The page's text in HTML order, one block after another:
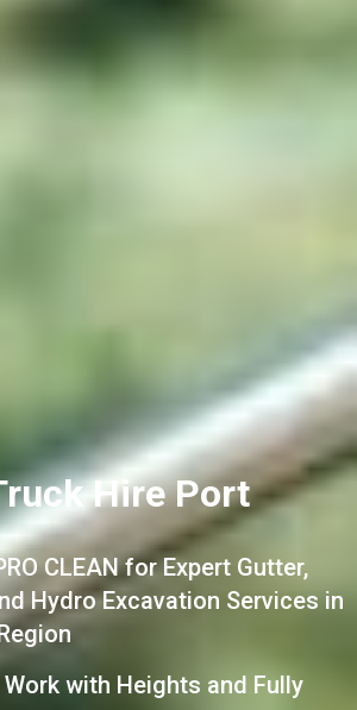
Hire Port
CLEAN for Expert Gutter,
Hydro Excavation Services in
with Heights and Fully